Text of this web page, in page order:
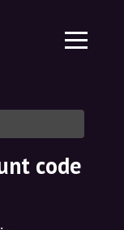
code